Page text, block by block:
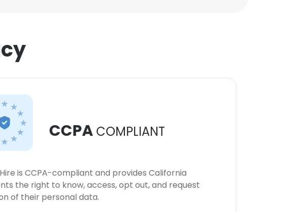
CCPA COMPLIANT
is CCPA-compliant and provides California
the right to know, access, opt out, and request
of their personal data.